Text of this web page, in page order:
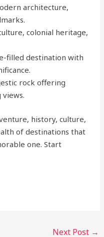
architecture,
colonial heritage,
filled destination with
rock offering
history, culture,
of destinations that
one. Start
Next Post →